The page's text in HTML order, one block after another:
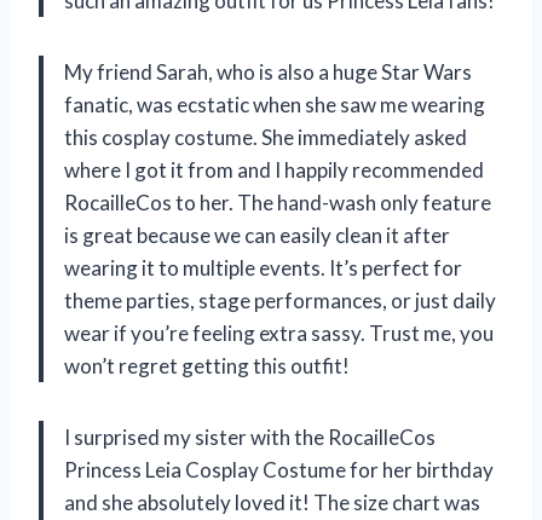
My friend Sarah, who is also a huge Star Wars
fanatic, was ecstatic when she saw me wearing
this cosplay costume. She immediately asked
where I got it from and I happily recommended
RocailleCos to her. The hand-wash only feature
is great because we can easily clean it after
wearing it to multiple events. It’s perfect for
theme parties, stage performances, or just daily
wear if you’re feeling extra sassy. Trust me, you
won’t regret getting this outfit!
I surprised my sister with the RocailleCos
Princess Leia Cosplay Costume for her birthday
and she absolutely loved it! The size chart was